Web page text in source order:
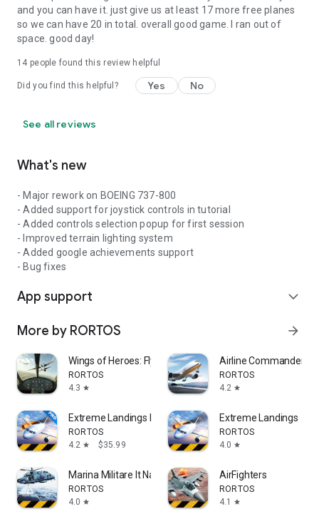
and you can have it. just give us at least 17 more free planes
so we can have 20 in total. overall good game. I ran out of
space. good day!
14 people found this review helpful
Did you find this helpful? Yes No
See all reviews
What's new
- Major rework on BOEING 737-800
- Added support for joystick controls in tutorial
- Added controls selection popup for first session
- Improved terrain lighting system
- Added google achievements support
- Bug fixes
App support expand_more
More by RORTOS arrow_forward
Wings of Heroes: Flying Games
RORTOS
4.3 star
Airline Commander:
RORTOS
4.2 star
Extreme Landings Pro
RORTOS
4.2 star $35.99
Extreme Landings
RORTOS
4.0 star
Marina Militare It Navy Sim
RORTOS
4.0 star
AirFighters
RORTOS
4.1
star